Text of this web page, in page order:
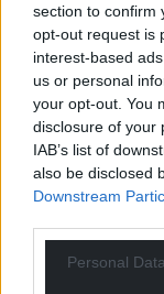
section to confirm
opt-out request is
interest-based
us or personal
your opt-out. You
disclosure of your
IAB’s list of
also be disclosed
Downstream
Personal